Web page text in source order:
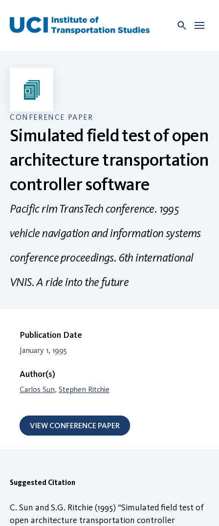
content
CONFERENCE PAPER
Simulated field test of open
architecture transportation
controller software
Pacific rim TransTech conference. 1995
vehicle navigation and information systems
conference proceedings. 6th international
VNIS. A ride into the future
Publication Date
January 1, 1995
Author(s)
Carlos Sun, Stephen Ritchie
VIEW CONFERENCE PAPER
Suggested Citation
C. Sun and S.G. Ritchie (1995) “Simulated field test of
open architecture transportation controller